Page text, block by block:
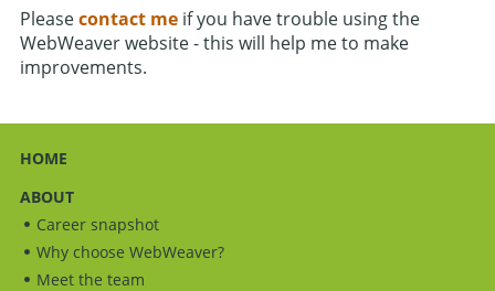
Pleasecontact meif you have trouble using the
WebWeaver website - this will help me to make
improvements.
HOME
ABOUT
Career snapshot
Why choose WebWeaver?
Meet the team